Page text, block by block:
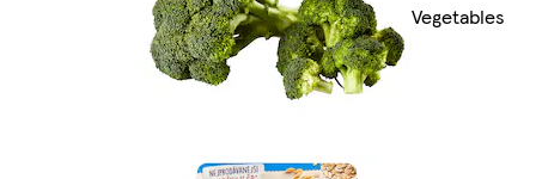
Vegetables